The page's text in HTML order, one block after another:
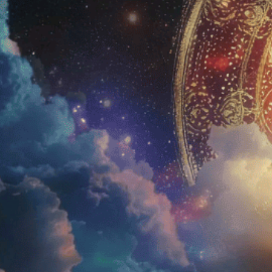
Home
Shop
Education
About Us
FAQs
Testimonials
Blue